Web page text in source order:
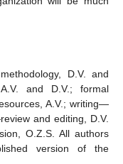
D.V. and
and D.V.; formal
A.V.; writing—
and editing, D.V.
O.Z.S. All authors
version of the